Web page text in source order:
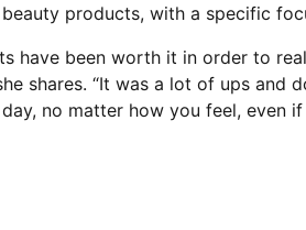
products, with a specific
have been worth it in order to
shares. “It was a lot of ups and
no matter how you feel, even